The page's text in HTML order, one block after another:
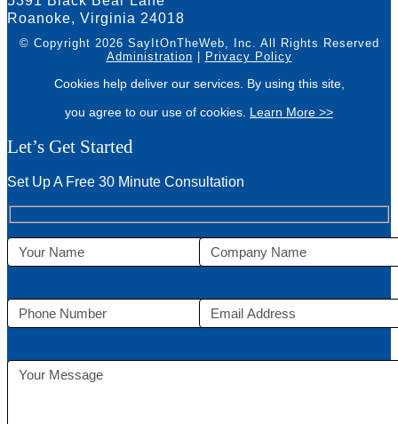
Roanoke, Virginia 24018
© Copyright 2026 SayItOnTheWeb, Inc. All Rights Reserved
Administration
Privacy Policy
Cookies help deliver our services. By using this site,
you agree to our use of cookies. Learn More >>
Let’s Get Started
Set Up A Free 30 Minute Consultation